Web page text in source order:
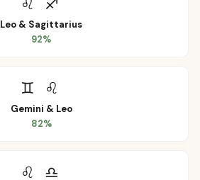
Leo & Sagittarius
92%
♊ ♌
Gemini & Leo
82%
♌ ♎